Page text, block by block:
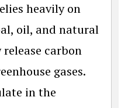
heavily on
oil, and natural
carbon
gases.
in the